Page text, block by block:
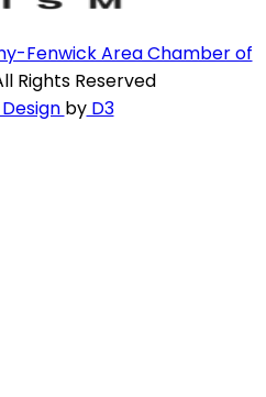
Fenwick Area Chamber of
Rights Reserved
byD3